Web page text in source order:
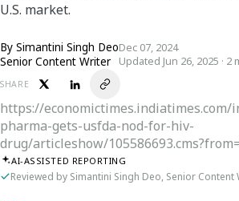
U.S. market.
By Simantini Singh Deo
Senior Content Writer
Dec 07, 2024
Updated Jun 26, 2025 · 2
SHARE
https://
pharma-gets-usfda-nod-for-hiv-
drug/articleshow/
AI-ASSISTED REPORTING
Reviewed by Simantini Singh Deo, Senior Content